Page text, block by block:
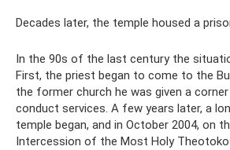
Decades later, the temple housed a
In the 90s of the last century the
First, the priest began to come to the
the former church he was given a
conduct services. A few years later, a
temple began, and in October 2004, on
Intercession of the Most Holy